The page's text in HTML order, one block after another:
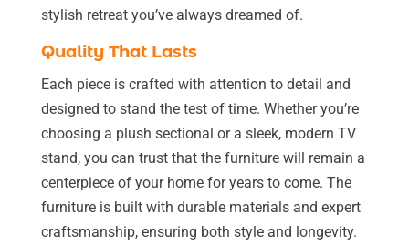
stylish retreat you’ve always dreamed of.
Quality That Lasts
Each piece is crafted with attention to detail and
designed to stand the test of time. Whether you’re
choosing a plush sectional or a sleek, modern TV
stand, you can trust that the furniture will remain a
centerpiece of your home for years to come. The
furniture is built with durable materials and expert
craftsmanship, ensuring both style and longevity.